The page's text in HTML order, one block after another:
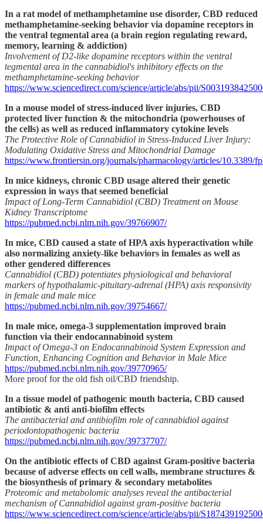
In a rat model of methamphetamine use disorder, CBD reduced
methamphetamine-seeking behavior via dopamine receptors in
the ventral tegmental area (a brain region regulating reward,
memory, learning & addiction)
Involvement of D2-like dopamine receptors within the ventral
tegmental area in the cannabidiol's inhibitory effects on the
methamphetamine-seeking behavior
https://www.sciencedirect.com/science/article/abs/pii/
In a mouse model of stress-induced liver injuries, CBD
protected liver function & the mitochondria (powerhouses of
the cells) as well as reduced inflammatory cytokine levels
The Protective Role of Cannabidiol in Stress-Induced Liver Injury:
Modulating Oxidative Stress and Mitochondrial Damage
https://www.frontiersin.org/journals/pharmacology/articles/10.3389/
In mice kidneys, chronic CBD usage altered their genetic
expression in ways that seemed beneficial
Impact of Long-Term Cannabidiol (CBD) Treatment on Mouse
Kidney Transcriptome
https://pubmed.ncbi.nlm.nih.gov/39766907/
In mice, CBD caused a state of HPA axis hyperactivation while
also normalizing anxiety-like behaviors in females as well as
other gendered differences
Cannabidiol (CBD) potentiates physiological and behavioral
markers of hypothalamic-pituitary-adrenal (HPA) axis responsivity
in female and male mice
https://pubmed.ncbi.nlm.nih.gov/39754667/
In male mice, omega-3 supplementation improved brain
function via their endocannabinoid system
Impact of Omega-3 on Endocannabinoid System Expression and
Function, Enhancing Cognition and Behavior in Male Mice
https://pubmed.ncbi.nlm.nih.gov/39770965/
More proof for the old fish oil/CBD friendship.
In a tissue model of pathogenic mouth bacteria, CBD caused
antibiotic & anti anti-biofilm effects
The antibacterial and antibiofilm role of cannabidiol against
periodontopathogenic bacteria
https://pubmed.ncbi.nlm.nih.gov/39737707/
On the antibiotic effects of CBD against Gram-positive bacteria
because of adverse effects on cell walls, membrane structures &
the biosynthesis of primary & secondary metabolites
Proteomic and metabolomic analyses reveal the antibacterial
mechanism of Cannabidiol against gram-positive bacteria
https://www.sciencedirect.com/science/article/abs/pii/